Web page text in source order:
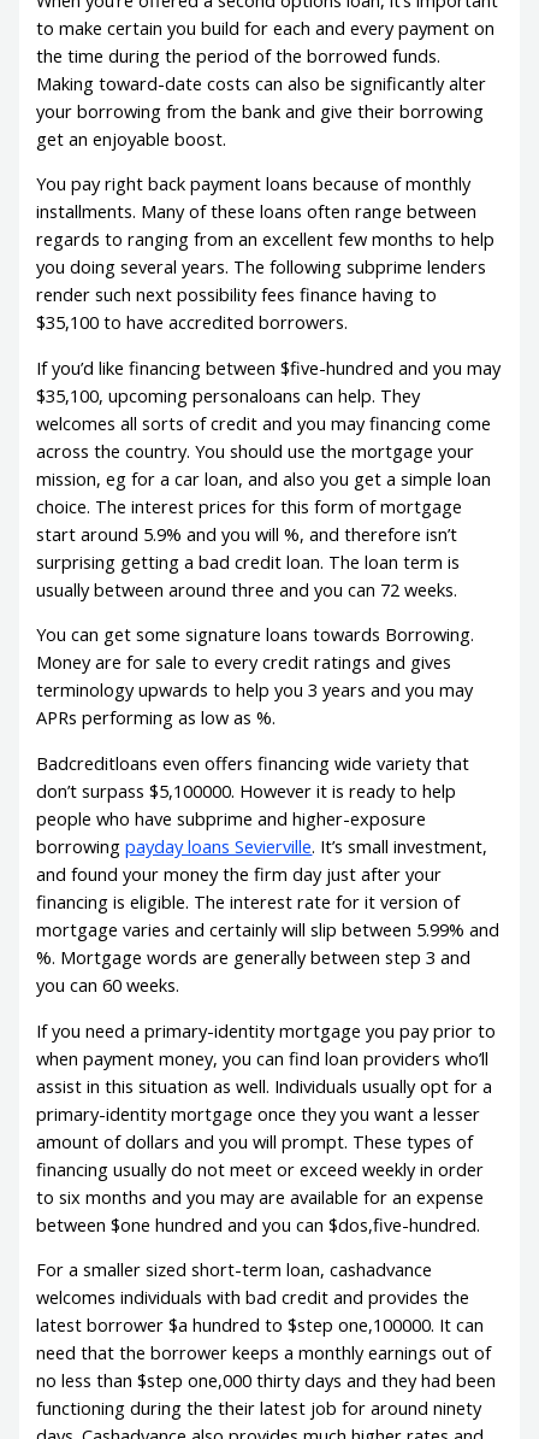
to make certain you build for each and every payment on
the time during the period of the borrowed funds.
Making toward-date costs can also be significantly alter
your borrowing from the bank and give their borrowing
get an enjoyable boost.
You pay right back payment loans because of monthly
installments. Many of these loans often range between
regards to ranging from an excellent few months to help
you doing several years. The following subprime lenders
render such next possibility fees finance having to
$35,100 to have accredited borrowers.
If you’d like financing between $five-hundred and you may
$35,100, upcoming personaloans can help. They
welcomes all sorts of credit and you may financing come
across the country. You should use the mortgage your
mission, eg for a car loan, and also you get a simple loan
choice. The interest prices for this form of mortgage
start around 5.9% and you will %, and therefore isn’t
surprising getting a bad credit loan. The loan term is
usually between around three and you can 72 weeks.
You can get some signature loans towards Borrowing.
Money are for sale to every credit ratings and gives
terminology upwards to help you 3 years and you may
APRs performing as low as %.
Badcreditloans even offers financing wide variety that
don’t surpass $5,100000. However it is ready to help
people who have subprime and higher-exposure
borrowingpayday loans Sevierville. It’s small investment,
and found your money the firm day just after your
financing is eligible. The interest rate for it version of
mortgage varies and certainly will slip between 5.99% and
%. Mortgage words are generally between step 3 and
you can 60 weeks.
If you need a primary-identity mortgage you pay prior to
when payment money, you can find loan providers who’ll
assist in this situation as well. Individuals usually opt for a
primary-identity mortgage once they you want a lesser
amount of dollars and you will prompt. These types of
financing usually do not meet or exceed weekly in order
to six months and you may are available for an expense
between $one hundred and you can $dos,five-hundred.
For a smaller sized short-term loan, cashadvance
welcomes individuals with bad credit and provides the
latest borrower $a hundred to $step one,100000. It can
need that the borrower keeps a monthly earnings out of
no less than $step one,000 thirty days and they had been
functioning during the their latest job for around ninety